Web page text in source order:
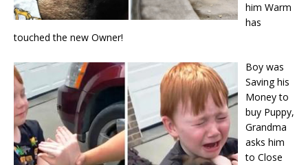
him Warm
has
touched the new Owner!
Boy was
Saving his
Money to
buy Puppy,
Grandma
asks him
to Close